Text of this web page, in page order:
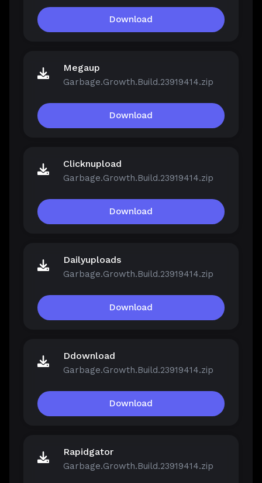
Download
Megaup
Garbage.Growth.Build.23919414.zip
Download
Clicknupload
Garbage.Growth.Build.23919414.zip
Download
Dailyuploads
Garbage.Growth.Build.23919414.zip
Download
Ddownload
Garbage.Growth.Build.23919414.zip
Download
Rapidgator
Garbage.Growth.Build.23919414.zip